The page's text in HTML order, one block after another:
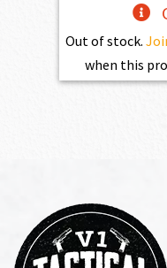
Out of stock.
when this